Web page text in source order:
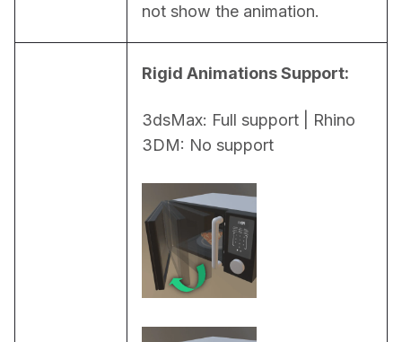
not show the animation.
Rigid Animations Support:
3dsMax: Full support | Rhino
3DM: No support